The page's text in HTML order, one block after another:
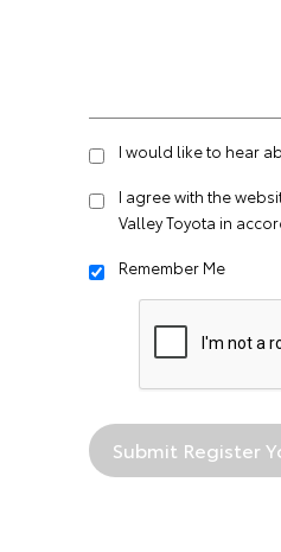
I would like to hear
I agree with the
Valley Toyota in
Remember Me